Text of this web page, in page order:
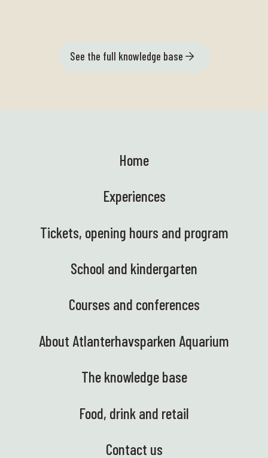
See the full knowledge base
Home
Experiences
Tickets, opening hours and program
School and kindergarten
Courses and conferences
About Atlanterhavsparken Aquarium
The knowledge base
Food, drink and retail
Contact us